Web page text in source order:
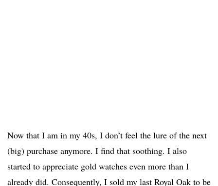
Now that I am in my 40s, I don’t feel the lure of the next
(big) purchase anymore. I find that soothing. I also
started to appreciate gold watches even more than I
already did. Consequently, I sold my last Royal Oak to be